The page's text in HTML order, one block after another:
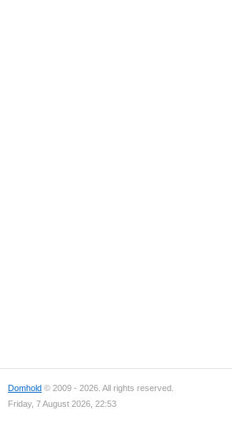
Domhold © 2009 - 2026. All rights reserved.
Friday, 7 August 2026, 22:53